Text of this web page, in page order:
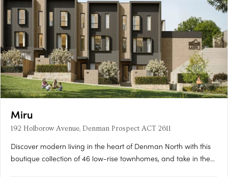
Miru
192 Holborow Avenue, Denman Prospect ACT 2611
Discover modern living in the heart of Denman North with this
boutique collection of 46 low-rise townhomes, and take in the